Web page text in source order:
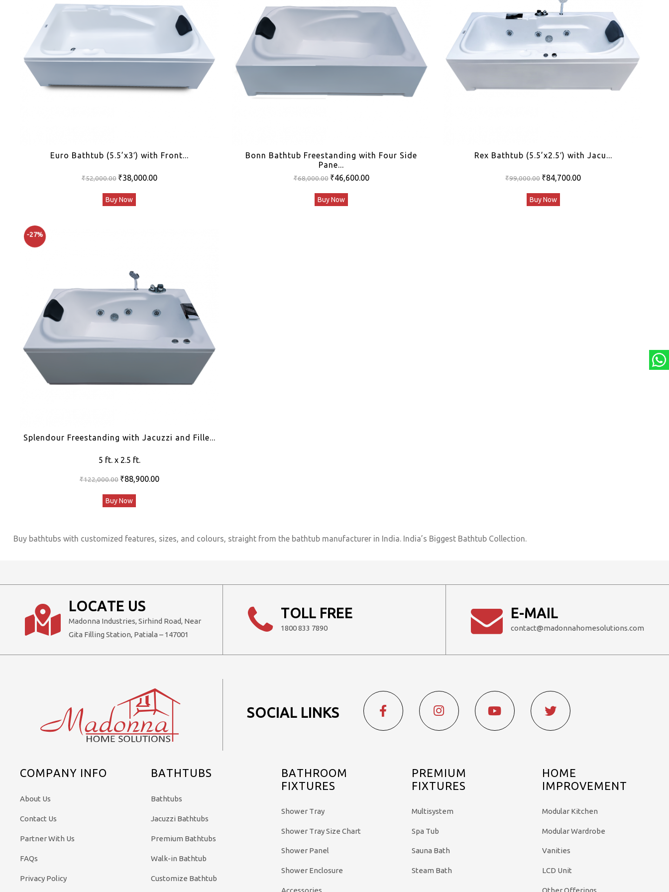
Euro Bathtub (5.5’x3′) with Front...
₹52,000.00 Original
was:
₹38,000.00Current
Buy Now
Bonn Bathtub Freestanding with Four Side
Pane...
₹68,000.00 Original
was:
₹46,600.00Current
Buy Now
Rex Bathtub (5.5’x2.5′) with Jacu...
₹99,000.00 Original
was:
₹84,700.00Current
Buy Now
-27%
Splendour Freestanding with Jacuzzi and Fille...
5 ft. x 2.5 ft.
₹122,000.00 Original
was:
₹88,900.00Current
Buy Now
Buy bathtubs with customized features, sizes, and colours, straight from the bathtub manufacturer in India. India’s Biggest Bathtub Collection.
LOCATE US
Madonna Industries, Sirhind Road, Near
Gita Filling Station, Patiala – 147001
TOLL FREE
1800 833 7890
E-MAIL
contact@madonnahomesolutions.com
SOCIAL LINKS
COMPANY INFO
About Us
Contact Us
Partner With Us
FAQs
Privacy Policy
BATHTUBS
Bathtubs
Jacuzzi Bathtubs
Premium Bathtubs
Walk-in Bathtub
Customize Bathtub
BATHROOM
FIXTURES
Shower Tray
Shower Tray Size Chart
Shower Panel
Shower Enclosure
Accessories
PREMIUM
FIXTURES
Multisystem
Spa Tub
Sauna Bath
Steam Bath
HOME
IMPROVEMENT
Modular Kitchen
Modular Wardrobe
Vanities
LCD Unit
Other Offerings